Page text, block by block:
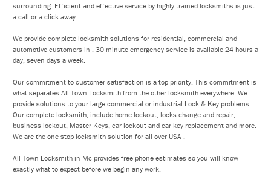
surrounding. Efficient and effective service by highly trained locksmiths is just
a call or a click away.
We provide complete locksmith solutions for residential, commercial and
automotive customers in . 30-minute emergency service is available 24 hours a
day, seven days a week.
Our commitment to customer satisfaction is a top priority. This commitment is
what separates All Town Locksmith from the other locksmith everywhere. We
provide solutions to your large commercial or industrial Lock & Key problems.
Our complete locksmith, include home lockout, locks change and repair,
business lockout, Master Keys, car lockout and car key replacement and more.
We are the one-stop locksmith solution for all over USA .
All Town Locksmith in Mc provides free phone estimates so you will know
exactly what to expect before we begin any work.